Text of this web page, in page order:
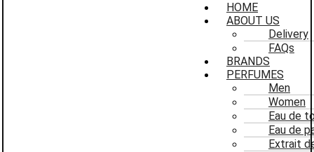
HOME
ABOUT US
Delivery
FAQs
BRANDS
PERFUMES
Men
Women
Eau de
Eau de
Extrait